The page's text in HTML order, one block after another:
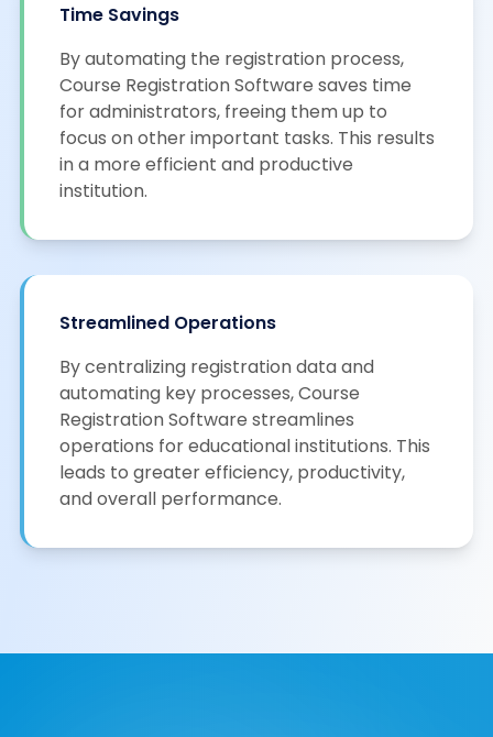
Time Savings
By automating the registration process,
Course Registration Software saves time
for administrators, freeing them up to
focus on other important tasks. This results
in a more efficient and productive
institution.
Streamlined Operations
By centralizing registration data and
automating key processes, Course
Registration Software streamlines
operations for educational institutions. This
leads to greater efficiency, productivity,
and overall performance.